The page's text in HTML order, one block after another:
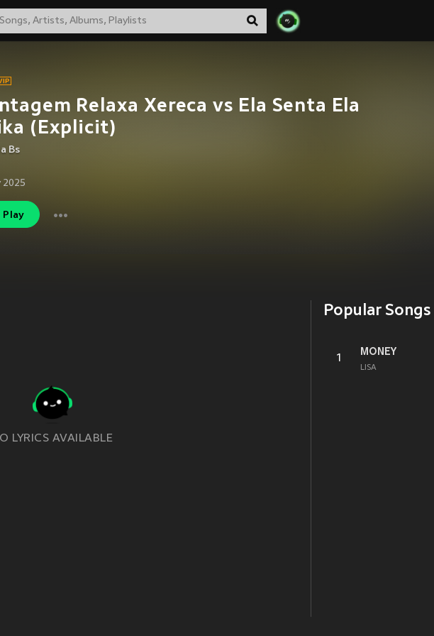
Relaxa Xereca vs Ela Senta Ela
(Explicit)
Bs
2025
Play
LYRICS AVAILABLE
Popular Songs
1
MONEY
LISA